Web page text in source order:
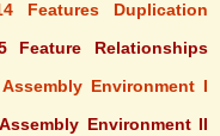
Features Duplication
Feature Relationships
Environment I
Environment II